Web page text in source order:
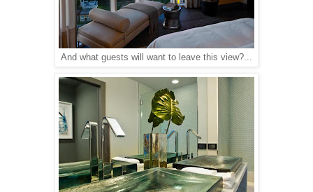
And what guests will want to leave this view?...